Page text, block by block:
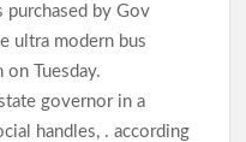
purchased by Gov
ultra modern bus
Tuesday.
governor in a
handles, . according